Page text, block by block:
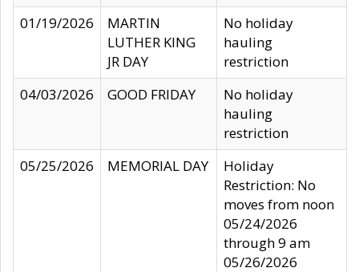
01/19/2026
MARTIN
LUTHER KING
JR DAY
No holiday
hauling
restriction
04/03/2026
GOOD FRIDAY
No holiday
hauling
restriction
05/25/2026
MEMORIAL DAY
Holiday
Restriction: No
moves from noon
05/24/2026
through 9 am
05/26/2026